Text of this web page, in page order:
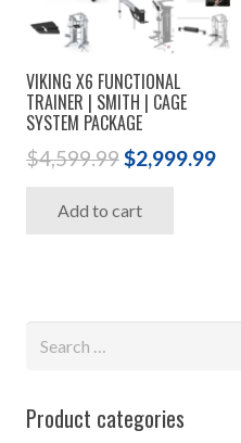
VIKING X6 FUNCTIONAL
TRAINER | SMITH | CAGE
SYSTEM PACKAGE
$4,599.99Original
was:
$2,999.99
Add to cart
Product categories